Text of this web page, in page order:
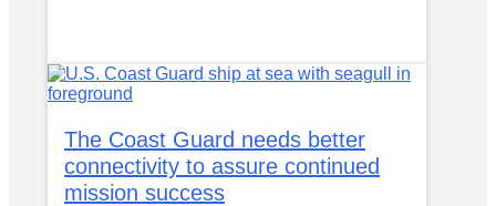
The Coast Guard needs better
connectivity to assure continued
mission success